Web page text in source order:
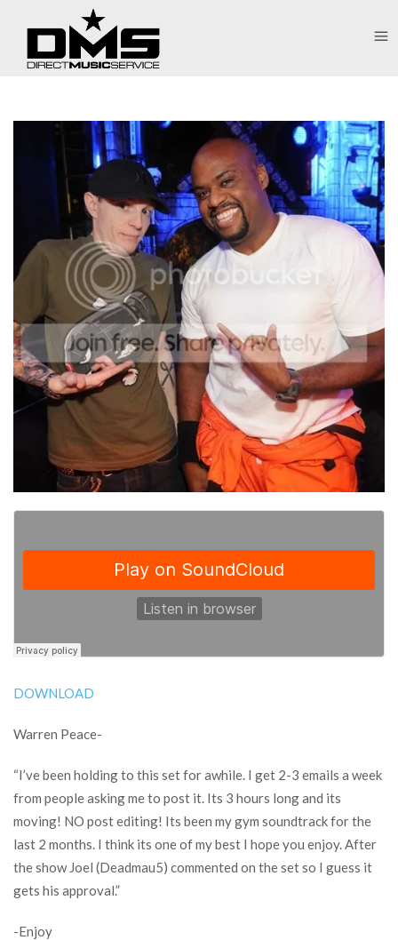
DOWNLOAD
Warren Peace-
“I’ve been holding to this set for awhile. I get 2-3 emails a week
from people asking me to post it. Its 3 hours long and its
moving! NO post editing! Its been my gym soundtrack for the
last 2 months. I think its one of my best I hope you enjoy. After
the show Joel (Deadmau5) commented on the set so I guess it
gets his approval.”
-Enjoy